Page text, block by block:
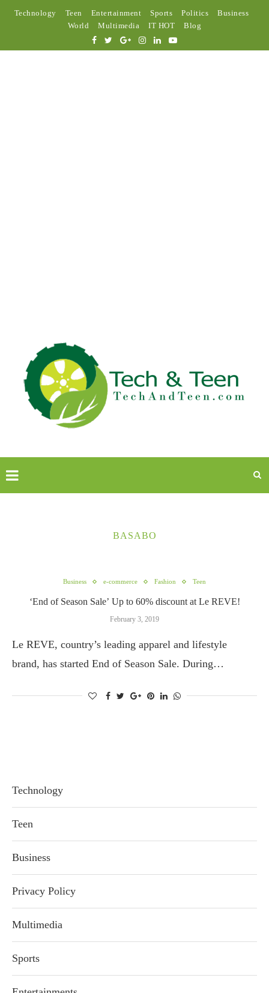
Technology Teen Entertainment Sports Politics
Business
World
Multimedia IT HOT Blog
BASABO
Business e-commerce Fashion Teen
‘End of Season Sale’ Up to 60% discount at Le REVE!
February 3, 2019
Le REVE, country’s leading apparel and lifestyle
brand, has started End of Season Sale. During…
Technology
Teen
Business
Privacy Policy
Multimedia
Sports